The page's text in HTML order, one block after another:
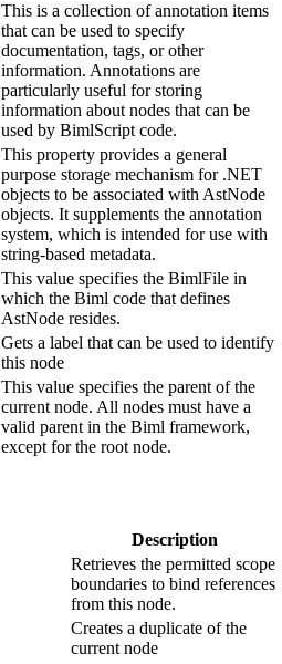
This is a collection of annotation items
that can be used to specify
documentation, tags, or other
information. Annotations are
particularly useful for storing
information about nodes that can be
used by BimlScript code.
This property provides a general
purpose storage mechanism for .NET
objects to be associated with AstNode
objects. It supplements the annotation
system, which is intended for use with
string-based metadata.
This value specifies the BimlFile in
which the Biml code that defines
AstNode resides.
Gets a label that can be used to identify
this node
This value specifies the parent of the
current node. All nodes must have a
valid parent in the Biml framework,
except for the root node.
Description
Retrieves the permitted scope
boundaries to bind references
from this node.
Creates a duplicate of the
current node